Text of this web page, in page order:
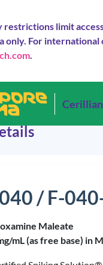
restrictions limit
only. For
.
/ F-
Maleate
mL (as free base) in